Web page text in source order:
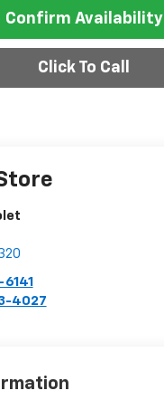
Confirm Availability
Click To Call
4027